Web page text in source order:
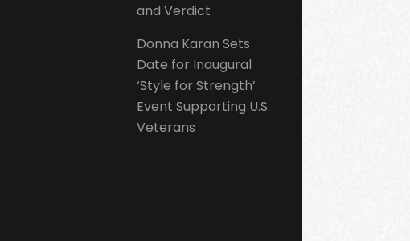
and Verdict
Donna Karan Sets
Date for Inaugural
‘Style for Strength’
Event Supporting U.S.
Veterans